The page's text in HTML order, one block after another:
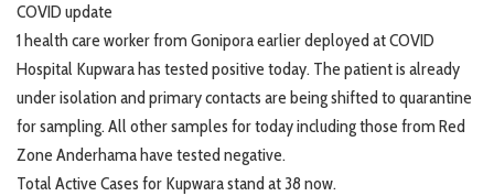
COVID update
1 health care worker from Gonipora earlier deployed at COVID
Hospital Kupwara has tested positive today. The patient is already
under isolation and primary contacts are being shifted to quarantine
for sampling. All other samples for today including those from Red
Zone Anderhama have tested negative.
Total Active Cases for Kupwara stand at 38 now.